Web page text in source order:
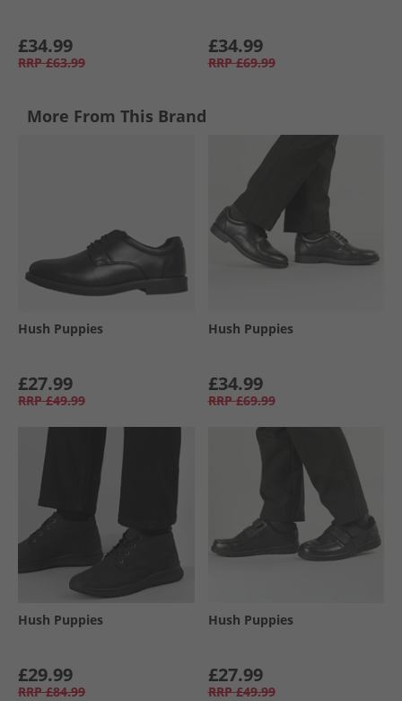
£34.99
RRP £63.99
£34.99
RRP £69.99
More From This Brand
Hush Puppies
£27.99
RRP £49.99
Hush Puppies
£34.99
RRP £69.99
Hush Puppies
£29.99
RRP £84.99
Hush Puppies
£27.99
RRP £49.99